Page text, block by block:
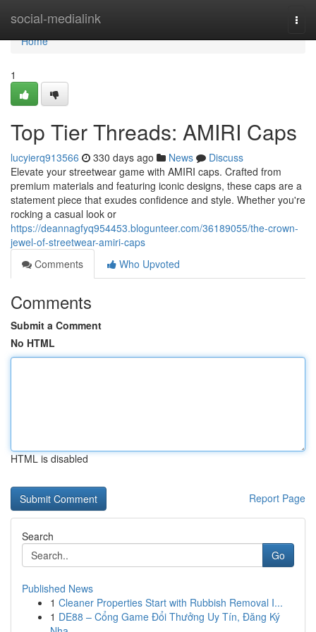
social-medialink
Home
Home
1
Top Tier Threads: AMIRI Caps
lucyierq913566 330 days ago News
Discuss
Elevate your streetwear game with AMIRI caps. Crafted from
premium materials and featuring iconic designs, these caps are a
statement piece that exudes confidence and style. Whether you're
rocking a casual look or
https://deannagfyq954453.blogunteer.com/36189055/the-crown-
jewel-of-streetwear-amiri-caps
Comments
Who Upvoted
Comments
Submit a Comment
No HTML
HTML is disabled
Report Page
Search
Go
Published News
1 Cleaner Properties Start with Rubbish Removal I...
1 DE88 – Cổng Game Đổi Thưởng Uy Tín, Đăng Ký